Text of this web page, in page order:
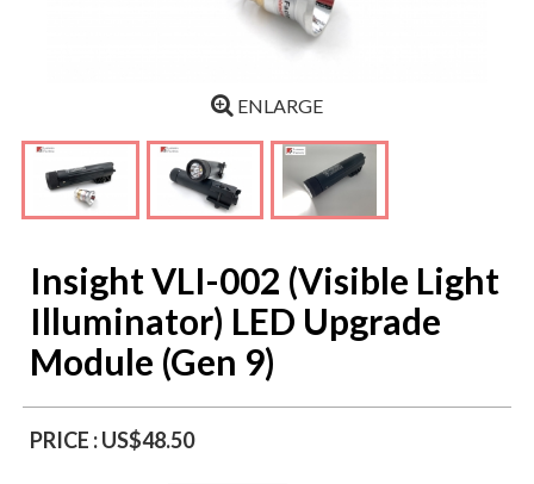
ENLARGE
Insight VLI-002 (Visible Light
Illuminator) LED Upgrade
Module (Gen 9)
PRICE :US$48.50